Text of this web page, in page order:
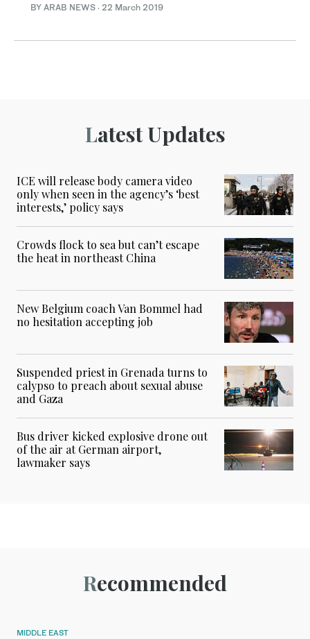
BY ARAB NEWS · 22 March 2019
Latest Updates
ICE will release body camera video
only when seen in the agency’s ‘best
interests,’ policy says
Crowds flock to sea but can’t escape
the heat in northeast China
New Belgium coach Van Bommel had
no hesitation accepting job
Suspended priest in Grenada turns to
calypso to preach about sexual abuse
and Gaza
Bus driver kicked explosive drone out
of the air at German airport,
lawmaker says
Recommended
MIDDLE EAST